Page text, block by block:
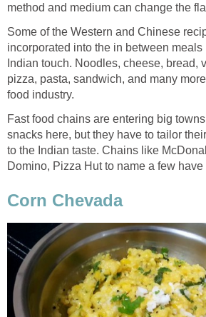
method and medium can change the
Some of the Western and Chinese
incorporated into the in between
Indian touch. Noodles, cheese, bread,
pizza, pasta, sandwich, and many
food industry.
Fast food chains are entering big
snacks here, but they have to tailor
to the Indian taste. Chains like
Domino, Pizza Hut to name a few
Corn Chevada